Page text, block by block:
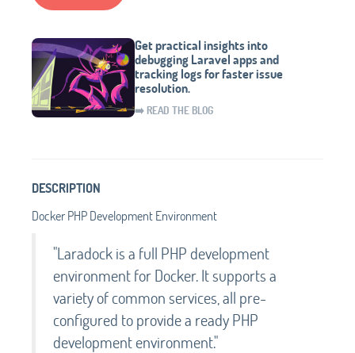
Get practical insights into
debugging Laravel apps and
tracking logs for faster issue
resolution.
➡️ READ THE BLOG
DESCRIPTION
Docker PHP Development Environment
"Laradock is a full PHP development
environment for Docker. It supports a
variety of common services, all pre-
configured to provide a ready PHP
development environment."